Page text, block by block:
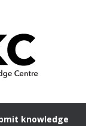
knowledge